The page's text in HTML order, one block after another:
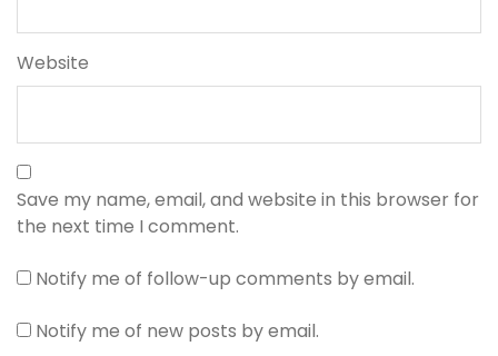
Website
Save my name, email, and website in this browser for
the next time I comment.
Notify me of follow-up comments by email.
Notify me of new posts by email.